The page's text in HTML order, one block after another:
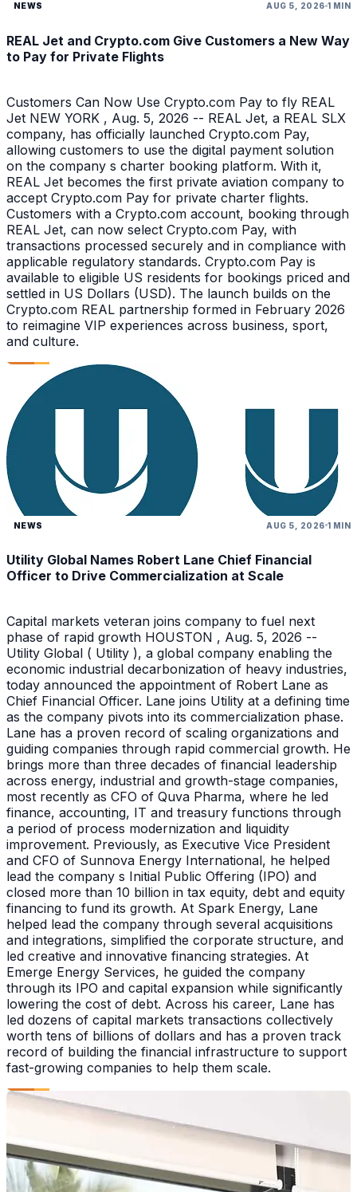
NEWS AUG 5, 2026 1 MIN
REAL Jet and Crypto.com Give Customers a New Way
to Pay for Private Flights
Customers Can Now Use Crypto.com Pay to fly REAL
Jet NEW YORK , Aug. 5, 2026 -- REAL Jet, a REAL SLX
company, has officially launched Crypto.com Pay,
allowing customers to use the digital payment solution
on the company s charter booking platform. With it,
REAL Jet becomes the first private aviation company to
accept Crypto.com Pay for private charter flights.
Customers with a Crypto.com account, booking through
REAL Jet, can now select Crypto.com Pay, with
transactions processed securely and in compliance with
applicable regulatory standards. Crypto.com Pay is
available to eligible US residents for bookings priced and
settled in US Dollars (USD). The launch builds on the
Crypto.com REAL partnership formed in February 2026
to reimagine VIP experiences across business, sport,
and culture.
NEWS AUG 5, 2026 1 MIN
Utility Global Names Robert Lane Chief Financial
Officer to Drive Commercialization at Scale
Capital markets veteran joins company to fuel next
phase of rapid growth HOUSTON , Aug. 5, 2026 --
Utility Global ( Utility ), a global company enabling the
economic industrial decarbonization of heavy industries,
today announced the appointment of Robert Lane as
Chief Financial Officer. Lane joins Utility at a defining time
as the company pivots into its commercialization phase.
Lane has a proven record of scaling organizations and
guiding companies through rapid commercial growth. He
brings more than three decades of financial leadership
across energy, industrial and growth-stage companies,
most recently as CFO of Quva Pharma, where he led
finance, accounting, IT and treasury functions through
a period of process modernization and liquidity
improvement. Previously, as Executive Vice President
and CFO of Sunnova Energy International, he helped
lead the company s Initial Public Offering (IPO) and
closed more than 10 billion in tax equity, debt and equity
financing to fund its growth. At Spark Energy, Lane
helped lead the company through several acquisitions
and integrations, simplified the corporate structure, and
led creative and innovative financing strategies. At
Emerge Energy Services, he guided the company
through its IPO and capital expansion while significantly
lowering the cost of debt. Across his career, Lane has
led dozens of capital markets transactions collectively
worth tens of billions of dollars and has a proven track
record of building the financial infrastructure to support
fast-growing companies to help them scale.